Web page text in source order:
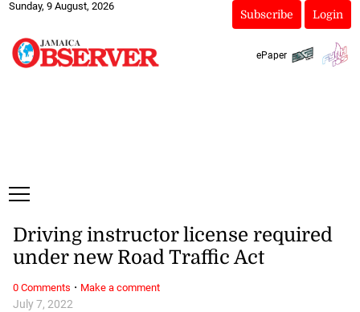
Sunday, 9 August, 2026
Subscribe Login
ePaper
July 7, 2022
Driving instructor license required
under new Road Traffic Act
0 Comments · Make a comment